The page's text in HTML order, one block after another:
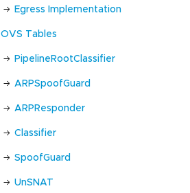
Egress Implementation
OVS Tables
PipelineRootClassifier
ARPSpoofGuard
ARPResponder
Classifier
SpoofGuard
UnSNAT